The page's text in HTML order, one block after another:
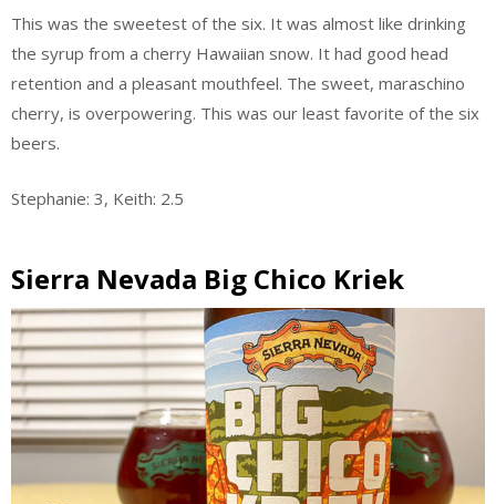
This was the sweetest of the six. It was almost like drinking
the syrup from a cherry Hawaiian snow. It had good head
retention and a pleasant mouthfeel. The sweet, maraschino
cherry, is overpowering. This was our least favorite of the six
beers.
Stephanie: 3, Keith: 2.5
Sierra Nevada Big Chico Kriek